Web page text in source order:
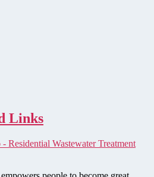
Links
Residential Wastewater Treatment